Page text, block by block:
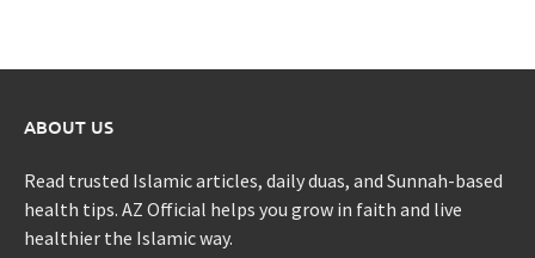
ABOUT US
Read trusted Islamic articles, daily duas, and Sunnah-based
health tips. AZ Official helps you grow in faith and live
healthier the Islamic way.